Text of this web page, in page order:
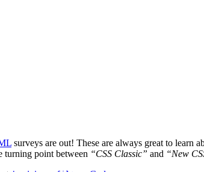
surveys are out! These are always great to learn
turning point between “CSS Classic” and “New